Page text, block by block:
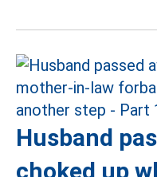
Husband
choked up